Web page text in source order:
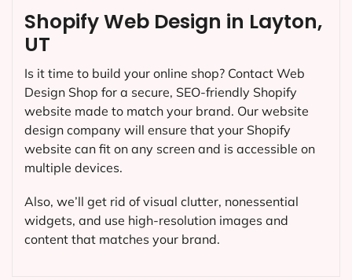
Shopify Web Design in Layton,
UT
Is it time to build your online shop? Contact Web
Design Shop for a secure, SEO-friendly Shopify
website made to match your brand. Our website
design company will ensure that your Shopify
website can fit on any screen and is accessible on
multiple devices.
Also, we’ll get rid of visual clutter, nonessential
widgets, and use high-resolution images and
content that matches your brand.